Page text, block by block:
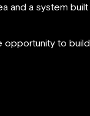
and a system built
opportunity to build